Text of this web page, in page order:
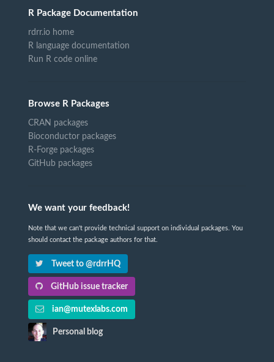
R Package Documentation
rdrr.io home
R language documentation
Run R code online
Browse R Packages
CRAN packages
Bioconductor packages
R-Forge packages
GitHub packages
We want your feedback!
Note that we can't provide technical support on individual packages. You
should contact the package authors for that.
Tweet to @rdrrHQ
GitHub issue tracker
ian@mutexlabs.com
Personal blog